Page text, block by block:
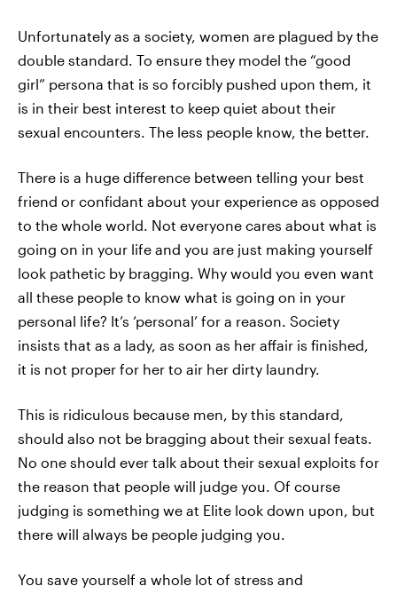
Unfortunately as a society, women are plagued by the
double standard. To ensure they model the “good
girl” persona that is so forcibly pushed upon them, it
is in their best interest to keep quiet about their
sexual encounters. The less people know, the better.
There is a huge difference between telling your best
friend or confidant about your experience as opposed
to the whole world. Not everyone cares about what is
going on in your life and you are just making yourself
look pathetic by bragging. Why would you even want
all these people to know what is going on in your
personal life? It’s ‘personal’ for a reason. Society
insists that as a lady, as soon as her affair is finished,
it is not proper for her to air her dirty laundry.
This is ridiculous because men, by this standard,
should also not be bragging about their sexual feats.
No one should ever talk about their sexual exploits for
the reason that people will judge you. Of course
judging is something we at Elite look down upon, but
there will always be people judging you.
You save yourself a whole lot of stress and